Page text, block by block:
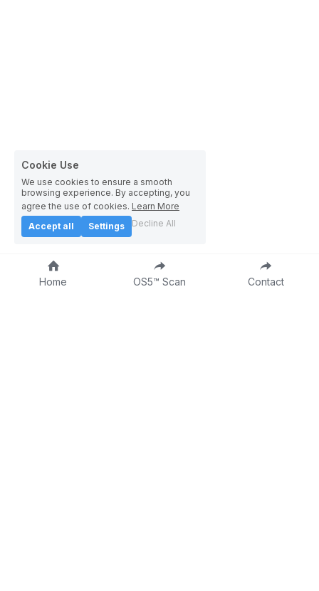
Home OS5™ Scan Contact
Cookie Use
We use cookies to ensure a smooth
browsing experience. By accepting, you
agree the use of cookies. Learn More
Accept all
Settings Decline All